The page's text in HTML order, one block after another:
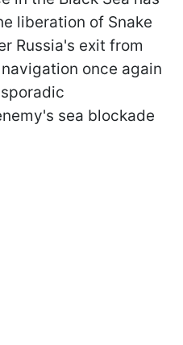
liberation of Snake
Russia's exit from
once again
sea blockade